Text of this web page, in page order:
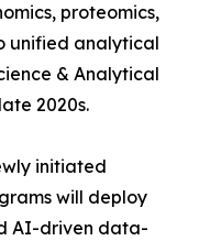
proteomics,
unified analytical
& Analytical
2020s.
initiated
will deploy
AI-driven data-